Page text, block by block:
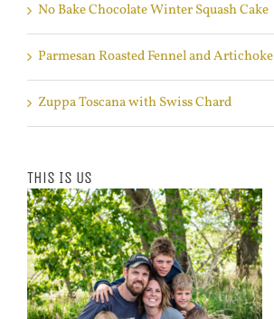
No Bake Chocolate Winter Squash Cake
Parmesan Roasted Fennel and Artichoke
Zuppa Toscana with Swiss Chard
This Is Us